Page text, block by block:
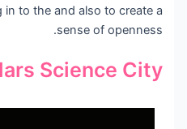
to the and also to create a
sense of openness.
Science City